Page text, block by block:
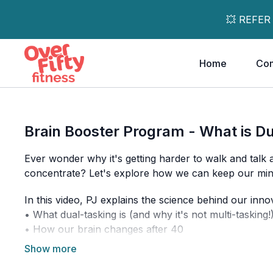
💥
Home
Brain Booster Program - What is
Ever wonder why it's getting harder to walk and
concentrate? Let's explore how we can keep our
In this video, PJ explains the science behind our
• What dual-tasking is (and why it's not multi-tasking!)
• How our brain changes after 40
• Why combining physical movement with mental